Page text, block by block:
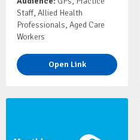
Staff, Allied Health
Professionals, Aged Care
Workers
Open Link